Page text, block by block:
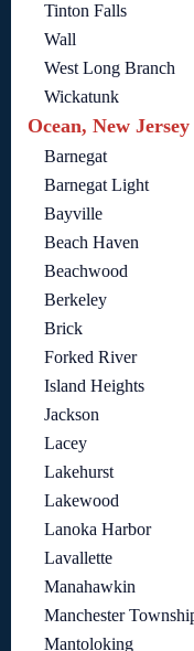
Tinton Falls
Wall
West Long Branch
Wickatunk
Ocean, New Jersey
Barnegat
Barnegat Light
Bayville
Beach Haven
Beachwood
Berkeley
Brick
Forked River
Island Heights
Jackson
Lacey
Lakehurst
Lakewood
Lanoka Harbor
Lavallette
Manahawkin
Manchester
Mantoloking